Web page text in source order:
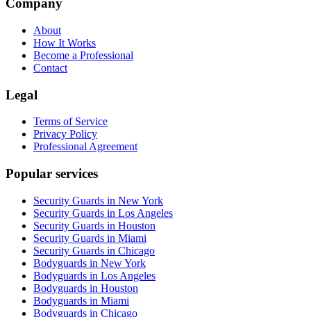
Company
About
How It Works
Become a Professional
Contact
Legal
Terms of Service
Privacy Policy
Professional Agreement
Popular services
Security Guards in New York
Security Guards in Los Angeles
Security Guards in Houston
Security Guards in Miami
Security Guards in Chicago
Bodyguards in New York
Bodyguards in Los Angeles
Bodyguards in Houston
Bodyguards in Miami
Bodyguards in Chicago